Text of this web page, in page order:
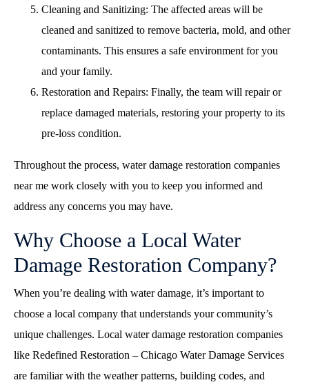
Cleaning and Sanitizing: The affected areas will be
cleaned and sanitized to remove bacteria, mold, and other
contaminants. This ensures a safe environment for you
and your family.
Restoration and Repairs: Finally, the team will repair or
replace damaged materials, restoring your property to its
pre-loss condition.
Throughout the process, water damage restoration companies
near me work closely with you to keep you informed and
address any concerns you may have.
Why Choose a Local Water
Damage Restoration Company?
When you’re dealing with water damage, it’s important to
choose a local company that understands your community’s
unique challenges. Local water damage restoration companies
like Redefined Restoration – Chicago Water Damage Services
are familiar with the weather patterns, building codes, and